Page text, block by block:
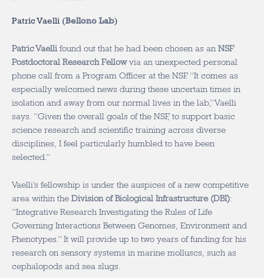
Patric Vaelli (Bellono Lab)
Patric Vaelli found out that he had been chosen as an NSF
Postdoctoral Research Fellowvia an unexpected personal
phone call from a Program Officer at the NSF. “It comes as
especially welcomed news during these uncertain times in
isolation and away from our normal lives in the lab,” Vaelli
says. “Given the overall goals of the NSF, to support basic
science research and scientific training across diverse
disciplines, I feel particularly humbled to have been
selected.”
Vaelli’s fellowship is under the auspices of a new competitive
area within the Division of Biological Infrastructure (DBI):
“Integrative Research Investigating the Rules of Life
Governing Interactions Between Genomes, Environment and
Phenotypes.” It will provide up to two years of funding for his
research on sensory systems in marine molluscs, such as
cephalopods and sea slugs.